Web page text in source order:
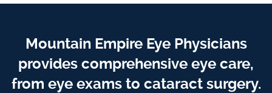
Mountain Empire Eye Physicians
provides comprehensive eye care,
from eye exams to cataract surgery.